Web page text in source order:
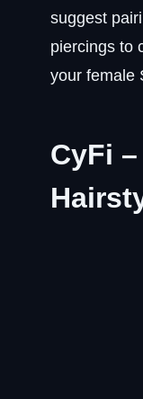
suggest
piercings to
your female
CyFi